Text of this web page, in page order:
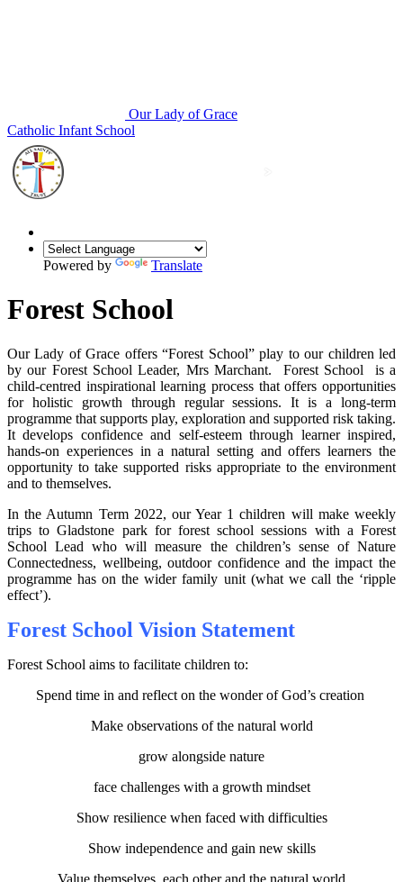
Our Lady of Grace
Catholic Infant School
Powered by Translate
Forest School
Our Lady of Grace offers “Forest School” play to our children led
by our Forest School Leader, Mrs Marchant. Forest School is a
child-centred inspirational learning process that offers opportunities
for holistic growth through regular sessions. It is a long-term
programme that supports play, exploration and supported risk taking.
It develops confidence and self-esteem through learner inspired,
hands-on experiences in a natural setting and offers learners the
opportunity to take supported risks appropriate to the environment
and to themselves.
In the Autumn Term 2022, our Year 1 children will make weekly
trips to Gladstone park for forest school sessions with a Forest
School Lead who will measure the children’s sense of Nature
Connectedness, wellbeing, outdoor confidence and the impact the
programme has on the wider family unit (what we call the ‘ripple
effect’).
Forest School Vision Statement
Forest School aims to facilitate children to:
Spend time in and reflect on the wonder of God’s creation
Make observations of the natural world
grow alongside nature
face challenges with a growth mindset
Show resilience when faced with difficulties
Show independence and gain new skills
Value themselves, each other and the natural world